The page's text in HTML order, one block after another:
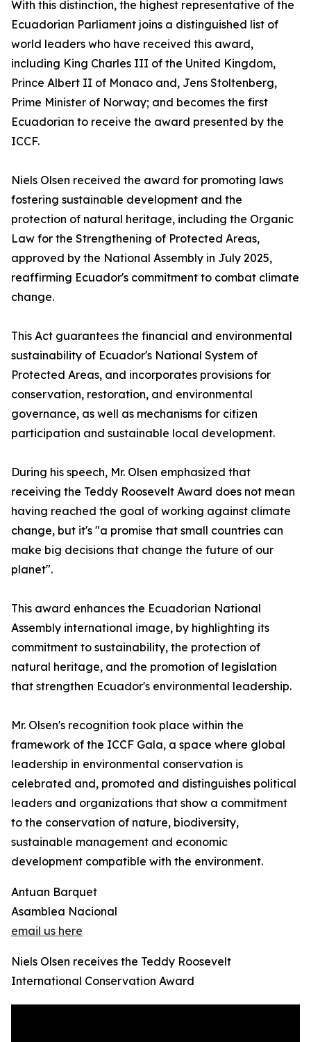
With this distinction, the highest representative of the
Ecuadorian Parliament joins a distinguished list of
world leaders who have received this award,
including King Charles III of the United Kingdom,
Prince Albert II of Monaco and, Jens Stoltenberg,
Prime Minister of Norway; and becomes the first
Ecuadorian to receive the award presented by the
ICCF.
Niels Olsen received the award for promoting laws
fostering sustainable development and the
protection of natural heritage, including the Organic
Law for the Strengthening of Protected Areas,
approved by the National Assembly in July 2025,
reaffirming Ecuador's commitment to combat climate
change.
This Act guarantees the financial and environmental
sustainability of Ecuador's National System of
Protected Areas, and incorporates provisions for
conservation, restoration, and environmental
governance, as well as mechanisms for citizen
participation and sustainable local development.
During his speech, Mr. Olsen emphasized that
receiving the Teddy Roosevelt Award does not mean
having reached the goal of working against climate
change, but it's "a promise that small countries can
make big decisions that change the future of our
planet".
This award enhances the Ecuadorian National
Assembly international image, by highlighting its
commitment to sustainability, the protection of
natural heritage, and the promotion of legislation
that strengthen Ecuador's environmental leadership.
Mr. Olsen's recognition took place within the
framework of the ICCF Gala, a space where global
leadership in environmental conservation is
celebrated and, promoted and distinguishes political
leaders and organizations that show a commitment
to the conservation of nature, biodiversity,
sustainable management and economic
development compatible with the environment.
Antuan Barquet
Asamblea Nacional
email us here
Niels Olsen receives the Teddy Roosevelt
International Conservation Award